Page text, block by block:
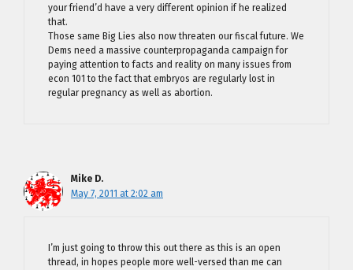
your friend’d have a very different opinion if he realized
that.
Those same Big Lies also now threaten our fiscal future. We
Dems need a massive counterpropaganda campaign for
paying attention to facts and reality on many issues from
econ 101 to the fact that embryos are regularly lost in
regular pregnancy as well as abortion.
Mike D.
May 7, 2011 at 2:02 am
I’m just going to throw this out there as this is an open
thread, in hopes people more well-versed than me can